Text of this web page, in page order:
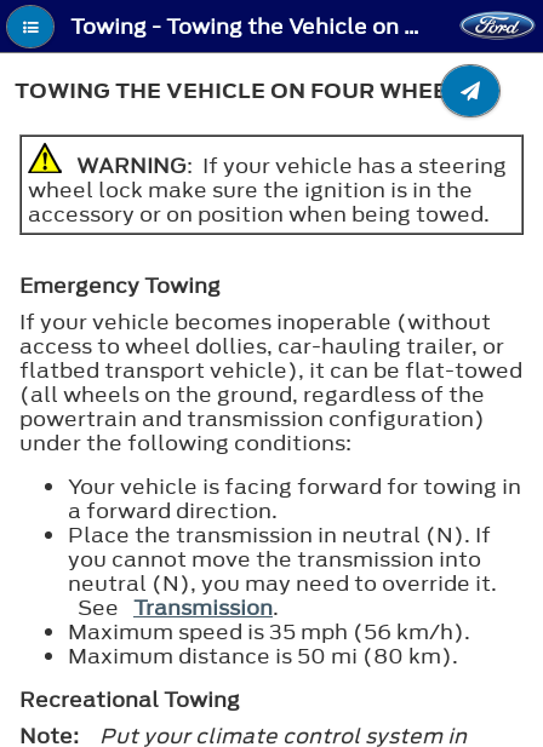
Towing - Towing the Vehicle on Four Wheels
TOWING THE VEHICLE ON FOUR WHEELS
WARNING: If your vehicle has a steering
wheel lock make sure the ignition is in the
accessory or on position when being towed.
Emergency Towing
If your vehicle becomes inoperable (without
access to wheel dollies, car-hauling trailer, or
flatbed transport vehicle), it can be flat-towed
(all wheels on the ground, regardless of the
powertrain and transmission configuration)
under the following conditions:
Your vehicle is facing forward for towing in
a forward direction.
Place the transmission in neutral (N). If
you cannot move the transmission into
neutral (N), you may need to override it.
See Transmission.
Maximum speed is 35 mph (56 km/h).
Maximum distance is 50 mi (80 km).
Recreational Towing
Note:
Put your climate control system in